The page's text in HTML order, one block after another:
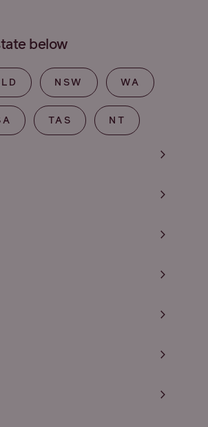
below
NSW WA
TAS NT